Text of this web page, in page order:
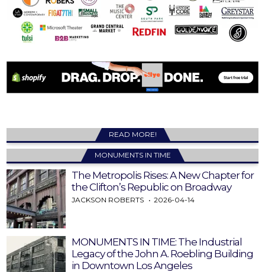
READ MORE!
MONUMENTS IN TIME
The Metropolis Rises: A New Chapter for
the Clifton’s Republic on Broadway
JACKSON ROBERTS 2026-04-14
MONUMENTS IN TIME: The Industrial
Legacy of the John A. Roebling Building
in Downtown Los Angeles